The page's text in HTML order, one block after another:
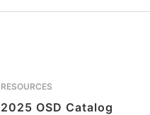
RESOURCES
2025 OSD Catalog